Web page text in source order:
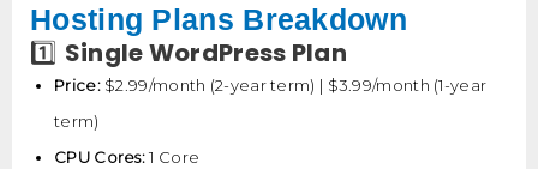
Hosting Plans Breakdown
1️⃣ Single WordPress Plan
Price:$2.99/month (2-year term) | $3.99/month (1-year
term)
CPU Cores:1 Core